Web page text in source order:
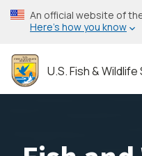
Skip
to
content
An official website of
Here’s how you know
U.S. Fish &